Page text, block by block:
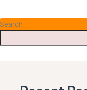
Search